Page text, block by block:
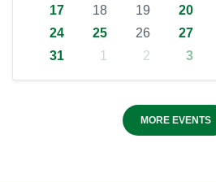
17
18 19 20
24
25 26 27
31
1 2 3
MORE EVENTS